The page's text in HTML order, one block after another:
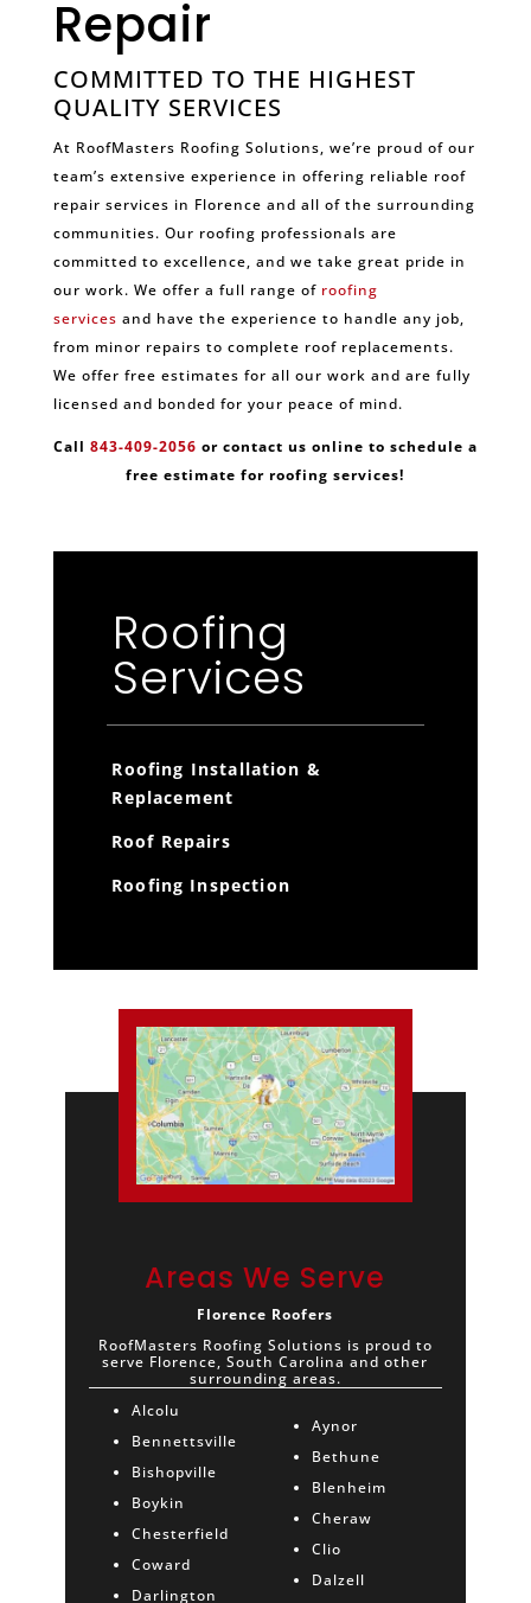
Repair
COMMITTED TO THE HIGHEST
QUALITY SERVICES
At RoofMasters Roofing Solutions, we’re proud of our
team’s extensive experience in offering reliable roof
repair services in Florence and all of the surrounding
communities. Our roofing professionals are
committed to excellence, and we take great pride in
our work. We offer a full range of roofing
services and have the experience to handle any job,
from minor repairs to complete roof replacements.
We offer free estimates for all our work and are fully
licensed and bonded for your peace of mind.
Call 843-409-2056 or contact us online to schedule a
free estimate for roofing services!
Roofing
Services
Roofing Installation &
Replacement
Roof Repairs
Roofing Inspection
Areas We Serve
Florence Roofers
RoofMasters Roofing Solutions is proud to
serve Florence, South Carolina and other
surrounding areas.
Alcolu
Bennettsville
Bishopville
Boykin
Chesterfield
Coward
Darlington
Aynor
Bethune
Blenheim
Cheraw
Clio
Dalzell